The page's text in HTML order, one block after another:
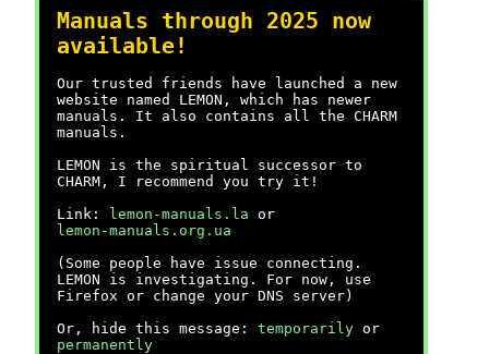
Manuals through 2025 now
available!
Our trusted friends have launched a new
website named LEMON, which has newer
manuals. It also contains all the CHARM
manuals.
LEMON is the spiritual successor to
CHARM, I recommend you try it!
Link:
lemon-manuals.la or
lemon-manuals.org.ua
(Some people have issue connecting.
LEMON is investigating. For now, use
Firefox or change your DNS server)
Or, hide this message: temporarily or
permanently